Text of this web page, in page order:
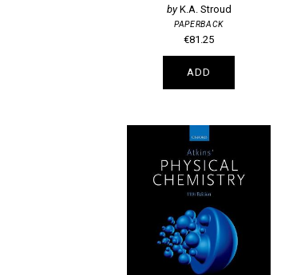
K.A. Stroud
PAPERBACK
€81.25
ADD